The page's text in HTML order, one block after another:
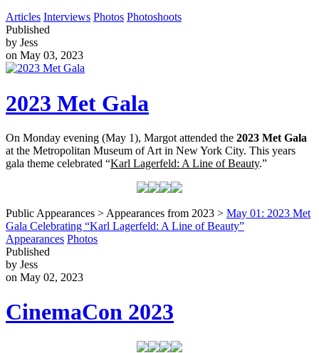
Articles Interviews Photos Photoshoots
Published
by Jess
on May 03, 2023
2023 Met Gala
On Monday evening (May 1), Margot attended the 2023 Met Gala
at the Metropolitan Museum of Art in New York City. This years
gala theme celebrated “Karl Lagerfeld: A Line of Beauty.”
Public Appearances > Appearances from 2023 > May 01: 2023 Met
Gala Celebrating “Karl Lagerfeld: A Line of Beauty”
Appearances Photos
Published
by Jess
on May 02, 2023
CinemaCon 2023